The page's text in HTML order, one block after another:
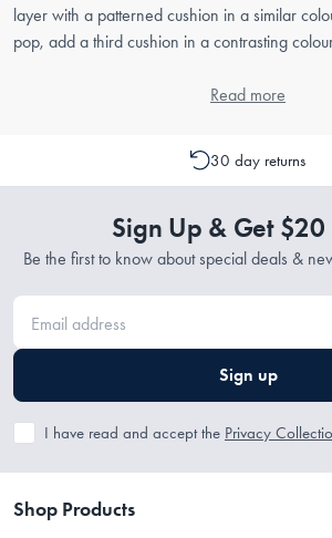
layer with a patterned cushion in a similar
pop, add a third cushion in a contrasting
Read more
30 day returns
Sign Up & Get
Be the first to know about special deals &
Sign up
I have read and accept the Privacy
Shop Products